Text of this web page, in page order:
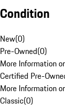
Condition
New(0)
Pre-Owned(0)
More Information
Certified Pre-
More Information
Classic(0)